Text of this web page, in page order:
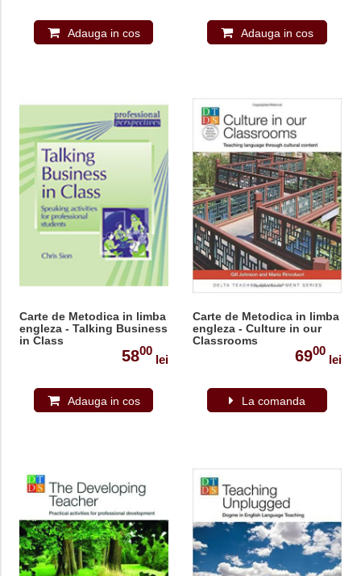
Adauga in cos Adauga in cos
Carte de Metodica in limba
engleza - Talking Business
in Class
5800
lei
Adauga in cos
Carte de Metodica in limba
engleza - Culture in our
Classrooms
6900
lei
La comanda